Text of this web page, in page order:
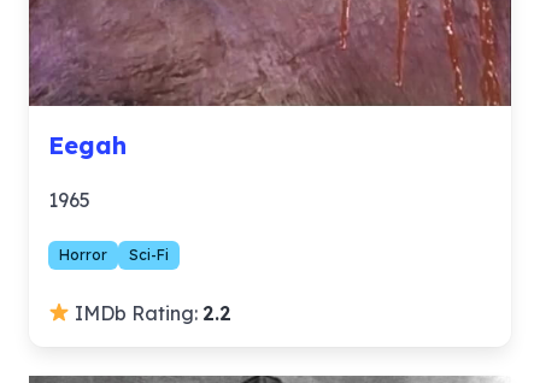
Eegah
1965
Horror Sci-Fi
IMDb Rating: 2.2